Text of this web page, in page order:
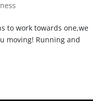
to work towards one,we
moving! Running and